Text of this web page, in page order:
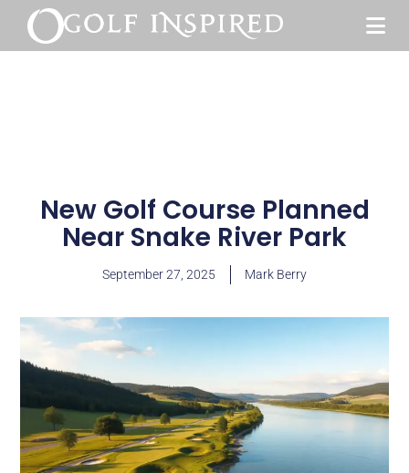
New Golf Course Planned
Near Snake River Park
September 27, 2025 Mark Berry